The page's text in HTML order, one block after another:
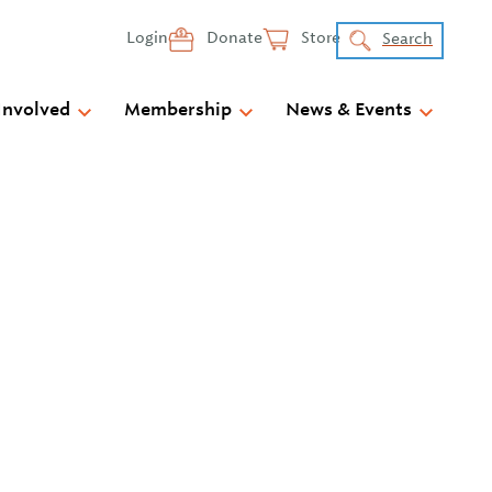
Login Donate Store Search
Membership News & Events